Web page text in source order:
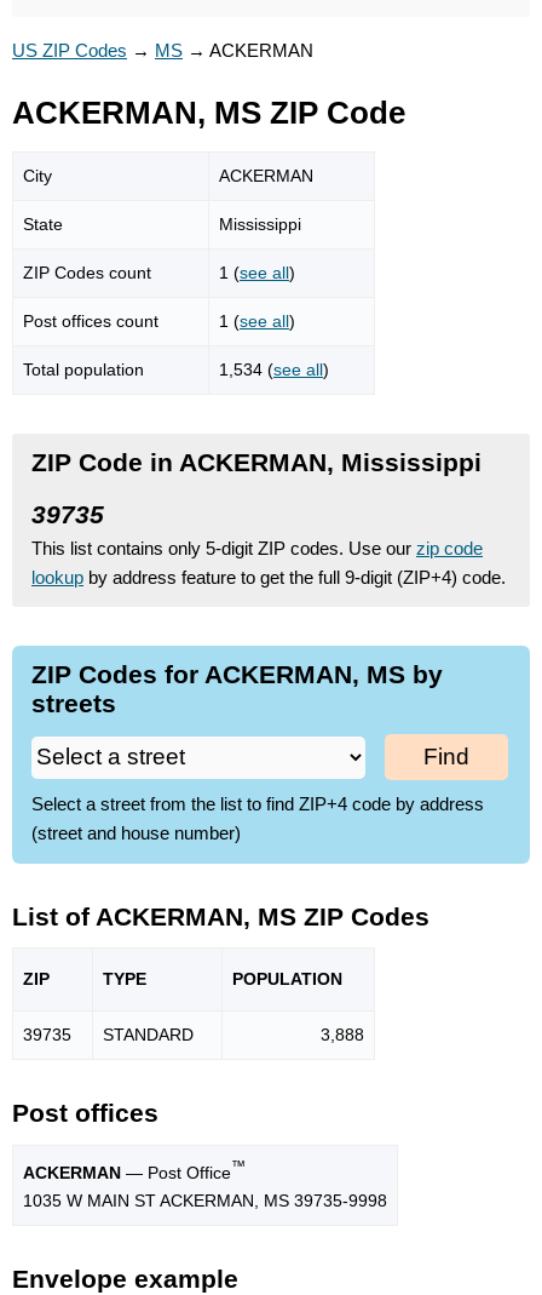
US ZIP Codes → MS → ACKERMAN
ACKERMAN, MS ZIP Code
City ACKERMAN
State Mississippi
ZIP Codes count 1 (see all)
Post offices count 1 (see all)
Total population 1,534 (see all)
ZIP Code in ACKERMAN, Mississippi
39735
This list contains only 5-digit ZIP codes. Use our zip code
lookup by address feature to get the full 9-digit (ZIP+4) code.
ZIP Codes for ACKERMAN, MS by
streets
Find
Select a street from the list to find ZIP+4 code by address
(street and house number)
List of ACKERMAN, MS ZIP Codes
ZIP TYPE POPULATION
39735 STANDARD 3,888
Post offices
ACKERMAN — Post Office™
1035 W MAIN ST ACKERMAN, MS 39735-9998
Envelope example